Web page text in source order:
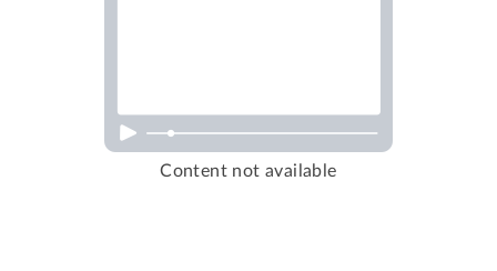
Content not available